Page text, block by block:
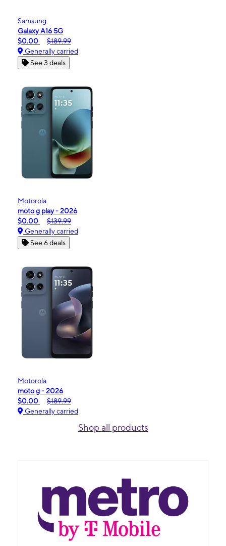
Samsung
Galaxy A16 5G
$0.00
$189.99
Generally carried
See 3 deals
Motorola
moto g play - 2026
$0.00
$139.99
Generally carried
See 6 deals
Motorola
moto g - 2026
$0.00
$189.99
Generally carried
Shop all products